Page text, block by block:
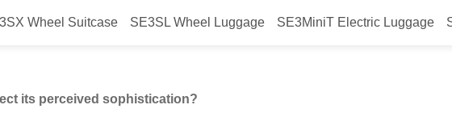
Wheel Suitcase SE3SL Wheel Luggage SE3MiniT Electric Luggage
Airwheel model affect its perceived
its perceived sophistication?